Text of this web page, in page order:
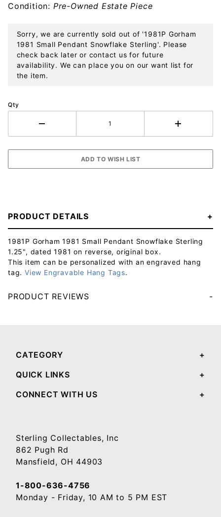
Sterling
Condition: Pre-Owned Estate Piece
Sorry, we are currently sold out of '1981P Gorham
1981 Small Pendant Snowflake Sterling'. Please
check back later or contact us for future
availability. We can place you on our want list for
the item.
Qty
PRODUCT DETAILS
1981P Gorham 1981 Small Pendant Snowflake Sterling
1.25", dated 1981 on reverse, original box.
This item can be personalized with an engraved hang
tag. View Engravable Hang Tags.
PRODUCT REVIEWS
CATEGORY
QUICK LINKS
CONNECT WITH US
Sterling Collectables, Inc
862 Pugh Rd
Mansfield, OH 44903
1-800-636-4756
Monday - Friday, 10 AM to 5 PM EST